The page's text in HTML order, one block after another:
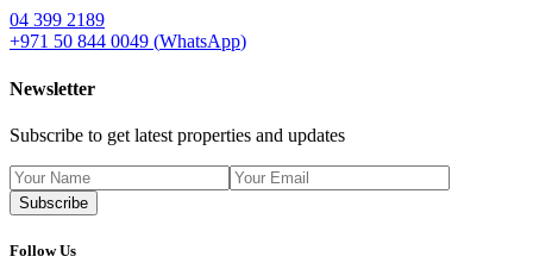
04 399 2189
+971 50 844 0049 (WhatsApp)
Newsletter
Subscribe to get latest properties and updates
Subscribe
Follow Us